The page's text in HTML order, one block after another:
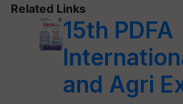
Related Links
15th PDFA
and Agri